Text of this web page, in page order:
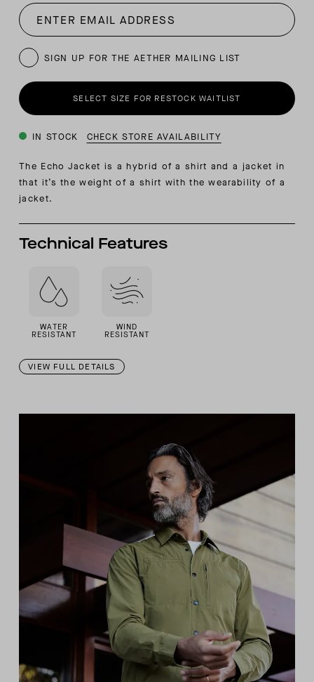
SIGN UP FOR THE AETHER MAILING LIST
SELECT SIZE FOR RESTOCK WAITLIST
IN STOCK CHECK STORE AVAILABILITY
The Echo Jacket is a hybrid of a shirt and a jacket in
that it’s the weight of a shirt with the wearability of a
jacket.
Technical Features
WATER
RESISTANT
WIND
RESISTANT
VIEW FULL DETAILS